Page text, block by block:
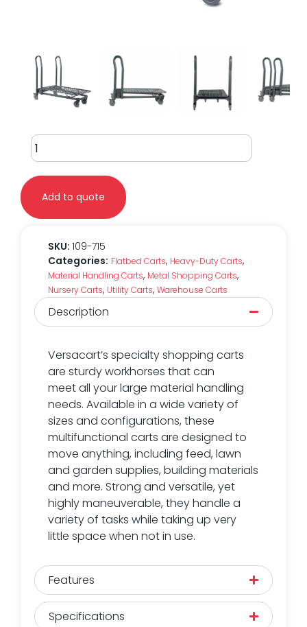
EZtote®
7150
Flatbed
CartAdd to quote
Description
Versacart’s specialty shopping carts
are sturdy workhorses that can
meet all your large material handling
needs. Available in a wide variety of
sizes and configurations, these
multifunctional carts are designed to
move anything, including feed, lawn
and garden supplies, building materials
and more. Strong and versatile, yet
highly maneuverable, they handle a
variety of tasks while taking up very
little space when not in use.
Features
Specifications
SKU: 109-715
Categories: Flatbed Carts, Heavy-Duty Carts,
Material Handling Carts, Metal Shopping Carts,
Nursery Carts, Utility Carts, Warehouse Carts